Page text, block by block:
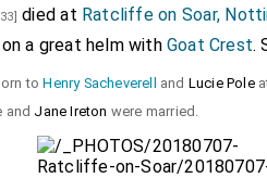
died at Ratcliffe on Soar,
on a great helm withGoat Crest.
toHenry Sacheverell and Lucie Pole
and Jane Ireton were married.